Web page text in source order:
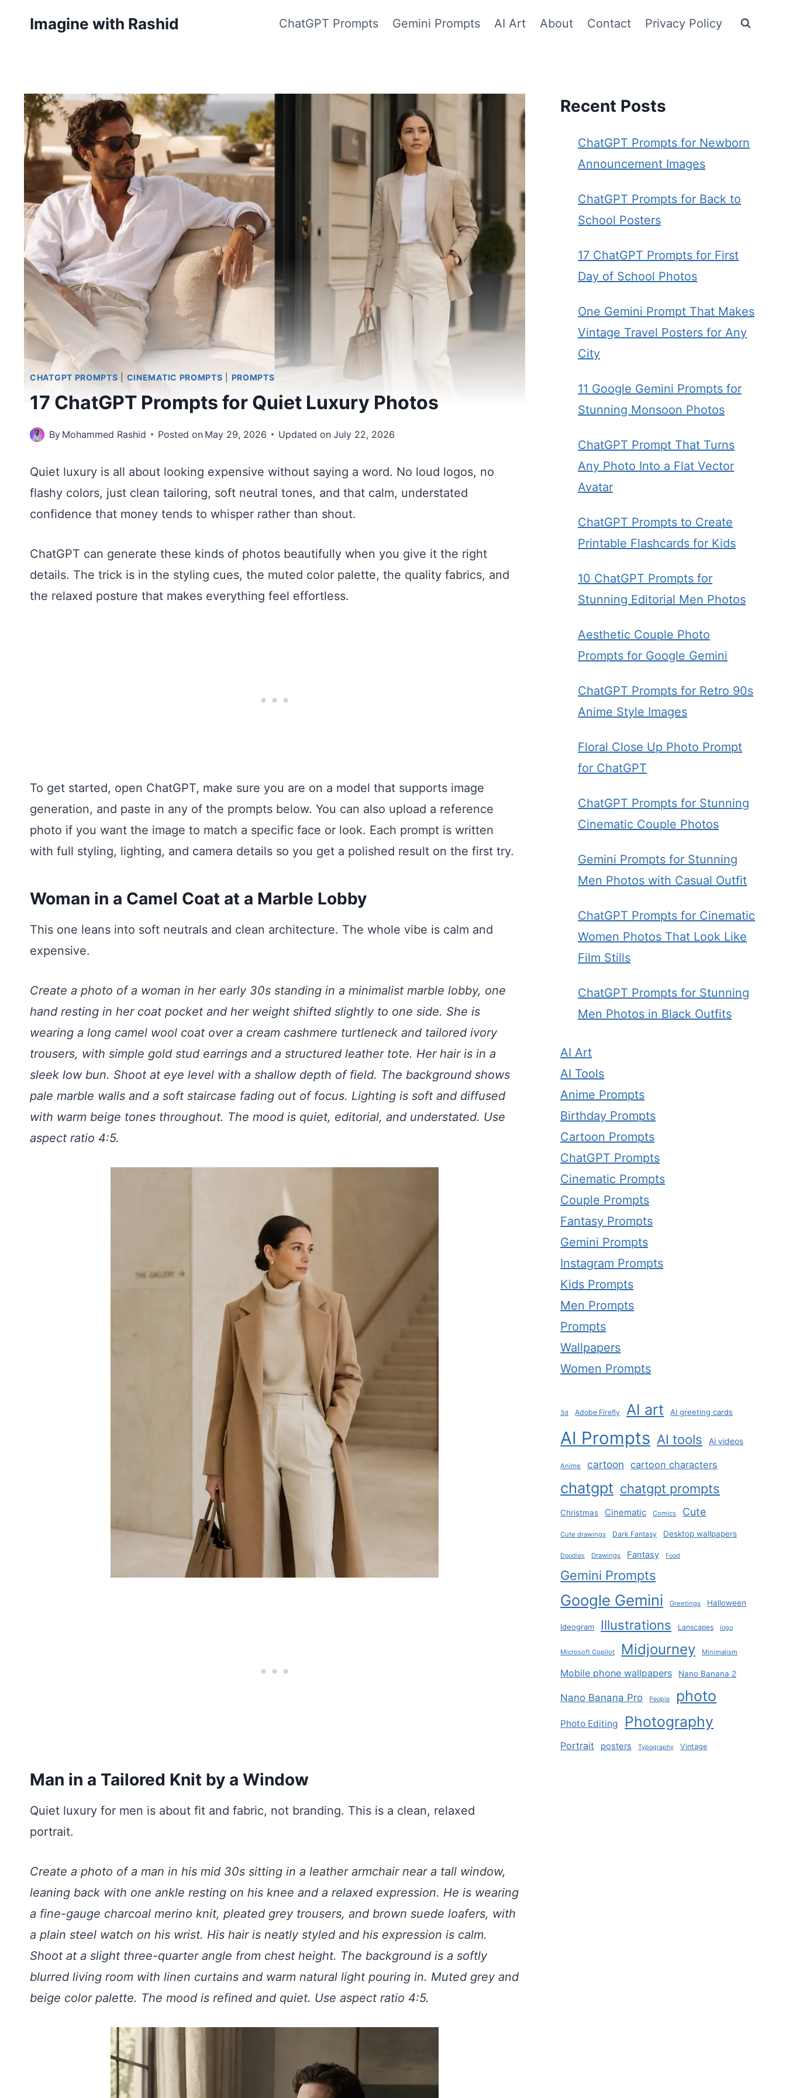
Imagine with Rashid ChatGPT Prompts Gemini Prompts AI Art About Contact Privacy Policy
CHATGPT PROMPTS CINEMATIC PROMPTS PROMPTS
17 ChatGPT Prompts for Quiet Luxury Photos
By Mohammed Rashid Posted on May 29, 2026 Updated on July 22, 2026
Quiet luxury is all about looking expensive without saying a word. No loud logos, no
flashy colors, just clean tailoring, soft neutral tones, and that calm, understated
confidence that money tends to whisper rather than shout.
ChatGPT can generate these kinds of photos beautifully when you give it the right
details. The trick is in the styling cues, the muted color palette, the quality fabrics, and
the relaxed posture that makes everything feel effortless.
To get started, open ChatGPT, make sure you are on a model that supports image
generation, and paste in any of the prompts below. You can also upload a reference
photo if you want the image to match a specific face or look. Each prompt is written
with full styling, lighting, and camera details so you get a polished result on the first try.
Woman in a Camel Coat at a Marble Lobby
This one leans into soft neutrals and clean architecture. The whole vibe is calm and
expensive.
Create a photo of a woman in her early 30s standing in a minimalist marble lobby, one
hand resting in her coat pocket and her weight shifted slightly to one side. She is
wearing a long camel wool coat over a cream cashmere turtleneck and tailored ivory
trousers, with simple gold stud earrings and a structured leather tote. Her hair is in a
sleek low bun. Shoot at eye level with a shallow depth of field. The background shows
pale marble walls and a soft staircase fading out of focus. Lighting is soft and diffused
with warm beige tones throughout. The mood is quiet, editorial, and understated. Use
aspect ratio 4:5.
Man in a Tailored Knit by a Window
Quiet luxury for men is about fit and fabric, not branding. This is a clean, relaxed
portrait.
Create a photo of a man in his mid 30s sitting in a leather armchair near a tall window,
leaning back with one ankle resting on his knee and a relaxed expression. He is wearing
a fine-gauge charcoal merino knit, pleated grey trousers, and brown suede loafers, with
a plain steel watch on his wrist. His hair is neatly styled and his expression is calm.
Shoot at a slight three-quarter angle from chest height. The background is a softly
blurred living room with linen curtains and warm natural light pouring in. Muted grey and
beige color palette. The mood is refined and quiet. Use aspect ratio 4:5.
Recent Posts
ChatGPT Prompts for Newborn
Announcement Images
ChatGPT Prompts for Back to
School Posters
17 ChatGPT Prompts for First
Day of School Photos
One Gemini Prompt That Makes
Vintage Travel Posters for Any
City
11 Google Gemini Prompts for
Stunning Monsoon Photos
ChatGPT Prompt That Turns
Any Photo Into a Flat Vector
Avatar
ChatGPT Prompts to Create
Printable Flashcards for Kids
10 ChatGPT Prompts for
Stunning Editorial Men Photos
Aesthetic Couple Photo
Prompts for Google Gemini
ChatGPT Prompts for Retro 90s
Anime Style Images
Floral Close Up Photo Prompt
for ChatGPT
ChatGPT Prompts for Stunning
Cinematic Couple Photos
Gemini Prompts for Stunning
Men Photos with Casual Outfit
ChatGPT Prompts for Cinematic
Women Photos That Look Like
Film Stills
ChatGPT Prompts for Stunning
Men Photos in Black Outfits
AI Art
AI Tools
Anime Prompts
Birthday Prompts
Cartoon Prompts
ChatGPT Prompts
Cinematic Prompts
Couple Prompts
Fantasy Prompts
Gemini Prompts
Instagram Prompts
Kids Prompts
Men Prompts
Prompts
Wallpapers
Women Prompts
3d Adobe Firefly AI art AI greeting cards
AI Prompts AI tools Ai videos
Anime cartoon cartoon characters
chatgpt chatgpt prompts
Christmas Cinematic Comics Cute
Cute drawings Dark Fantasy Desktop wallpapers
Doodles Drawings Fantasy Food
Gemini Prompts
Google Gemini Greetings Halloween
Ideogram Illustrations Lanscapes logo
Microsoft Copilot Midjourney Minimalism
Mobile phone wallpapers Nano Banana 2
Nano Banana Pro People photo
Photo Editing Photography
Portrait posters Typography Vintage